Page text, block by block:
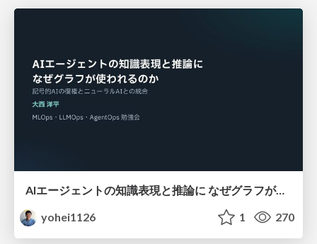
AIエージェントの知識表現と推論に なぜグラフが使われるのか - 記号的AIの復権とニューラルAIとの統合
yohei1126
1 270